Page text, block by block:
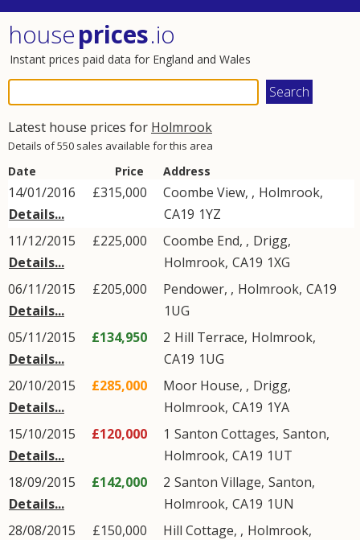
houseprices.io
Instant prices paid data for England and Wales
Latest house prices for Holmrook
Details of 550 sales available for this area
Date Price Address
14/01/2016
Details...
£315,000 Coombe View, , Holmrook,
CA19 1YZ
11/12/2015
Details...
£225,000 Coombe End, , Drigg,
Holmrook, CA19 1XG
06/11/2015
Details...
£205,000 Pendower, , Holmrook, CA19
1UG
05/11/2015
Details...
£134,950 2 Hill Terrace, Holmrook,
CA19 1UG
20/10/2015
Details...
£285,000 Moor House, , Drigg,
Holmrook, CA19 1YA
15/10/2015
Details...
£120,000 1 Santon Cottages, Santon,
Holmrook, CA19 1UT
18/09/2015
Details...
£142,000 2 Santon Village, Santon,
Holmrook, CA19 1UN
28/08/2015
£150,000 Hill Cottage, , Holmrook,